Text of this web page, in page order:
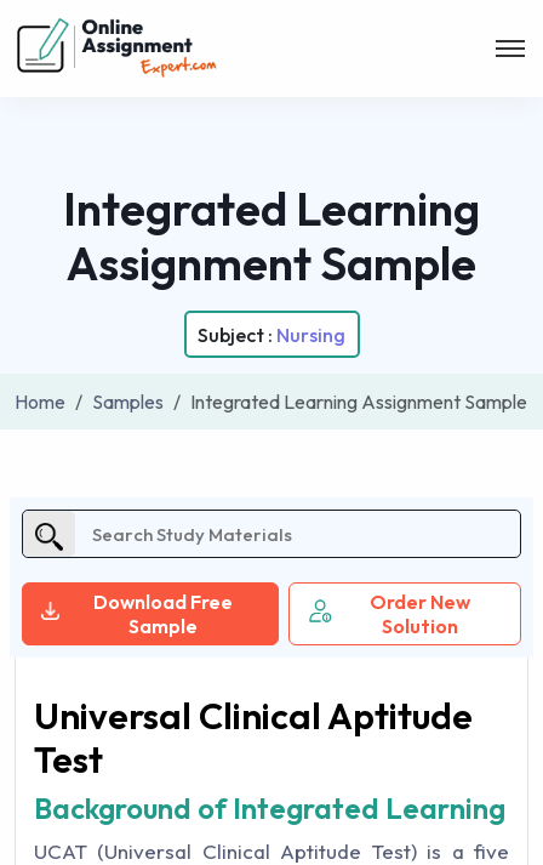
Integrated Learning
Assignment Sample
Subject : Nursing
Home Samples Integrated Learning Assignment Sample
Download Free
Sample
Order New
Solution
Universal Clinical Aptitude
Test
Background of Integrated Learning
UCAT (Universal Clinical Aptitude Test) is a five